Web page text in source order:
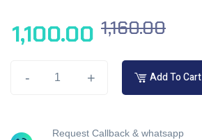
1,160.00
1,100.00
- + Add To Cart
Request Callback & whatsapp